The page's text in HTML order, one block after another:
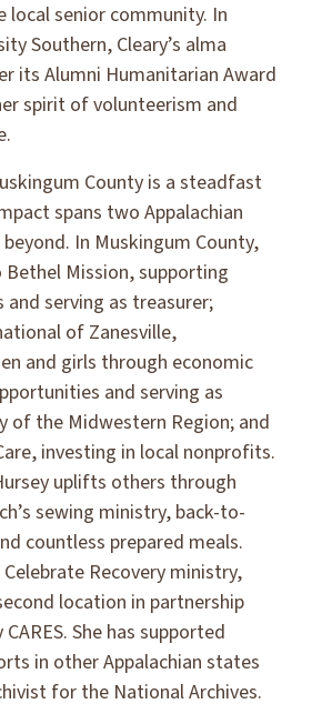
local senior community. In
Southern, Cleary’s alma
its Alumni Humanitarian Award
spirit of volunteerism and
County is a steadfast
spans two Appalachian
In Muskingum County,
Mission, supporting
serving as treasurer;
of Zanesville,
and girls through economic
and serving as
of the Midwestern Region; and
investing in local nonprofits.
uplifts others through
sewing ministry, back-to-
countless prepared meals.
Recovery ministry,
location in partnership
She has supported
in other Appalachian states
for the National Archives.